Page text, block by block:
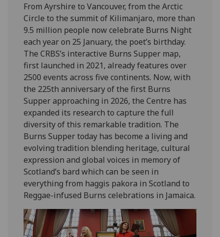
From Ayrshire to Vancouver, from the Arctic
Circle to the summit of Kilimanjaro, more than
9.5 million people now celebrate Burns Night
each year on 25 January, the poet’s birthday.
The CRBS’s interactive Burns Supper map,
first launched in 2021, already features over
2500 events across five continents. Now, with
the 225th anniversary of the first Burns
Supper approaching in 2026, the Centre has
expanded its research to capture the full
diversity of this remarkable tradition. The
Burns Supper today has become a living and
evolving tradition blending heritage, cultural
expression and global voices in memory of
Scotland’s bard which can be seen in
everything from haggis pakora in Scotland to
Reggae-infused Burns celebrations in Jamaica.